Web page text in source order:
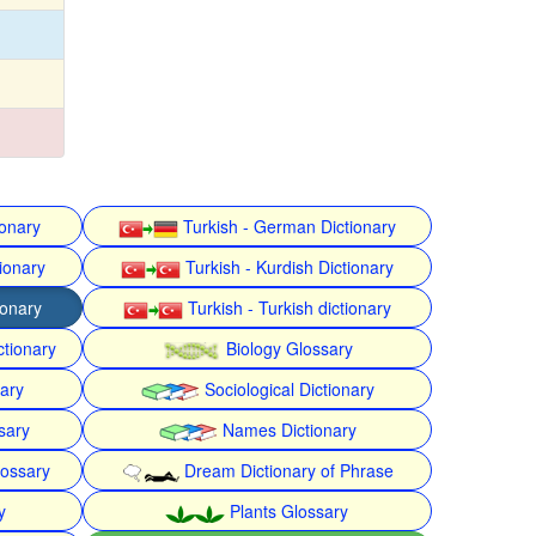
Turkish - German Dictionary
Turkish - Kurdish Dictionary
Turkish - Turkish dictionary
Biology Glossary
Sociological Dictionary
Names Dictionary
Dream Dictionary of Phrase
Plants Glossary